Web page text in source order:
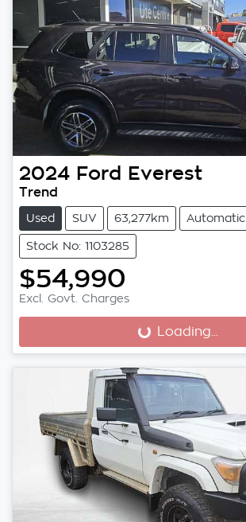
2024 Ford Everest
Trend
Used SUV 63,277km Automatic
Stock No: 1103285
$54,990
Excl. Govt. Charges
Loading...
Loading...